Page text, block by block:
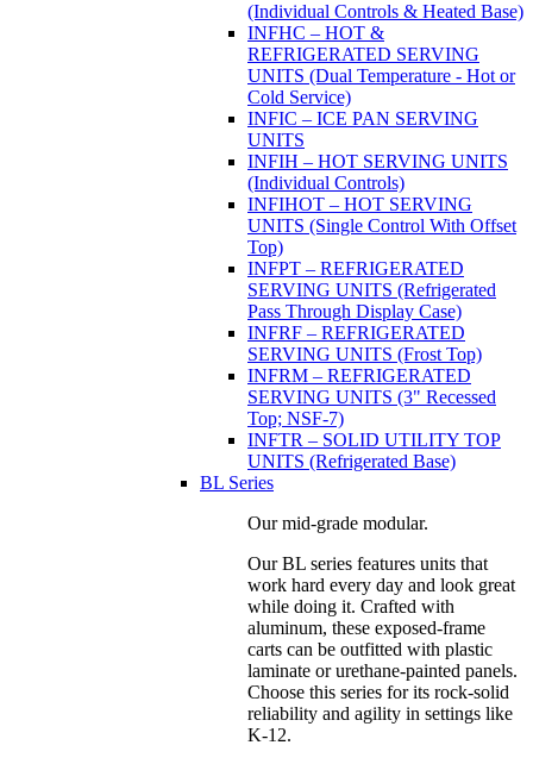
(Individual Controls & Heated Base)
INFHC – HOT &
REFRIGERATED SERVING
UNITS (Dual Temperature - Hot or
Cold Service)
INFIC – ICE PAN SERVING
UNITS
INFIH – HOT SERVING UNITS
(Individual Controls)
INFIHOT – HOT SERVING
UNITS (Single Control With Offset
Top)
INFPT – REFRIGERATED
SERVING UNITS (Refrigerated
Pass Through Display Case)
INFRF – REFRIGERATED
SERVING UNITS (Frost Top)
INFRM – REFRIGERATED
SERVING UNITS (3" Recessed
Top; NSF-7)
INFTR – SOLID UTILITY TOP
UNITS (Refrigerated Base)
BL Series
Our mid-grade modular.
Our BL series features units that
work hard every day and look great
while doing it. Crafted with
aluminum, these exposed-frame
carts can be outfitted with plastic
laminate or urethane-painted panels.
Choose this series for its rock-solid
reliability and agility in settings like
K-12.